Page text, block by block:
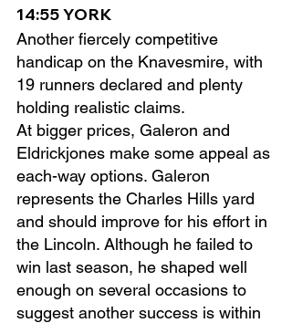
14:55 YORK
Another fiercely competitive
handicap on the Knavesmire, with
19 runners declared and plenty
holding realistic claims.
At bigger prices, Galeron and
Eldrickjones make some appeal as
each-way options. Galeron
represents the Charles Hills yard
and should improve for his effort in
the Lincoln. Although he failed to
win last season, he shaped well
enough on several occasions to
suggest another success is within